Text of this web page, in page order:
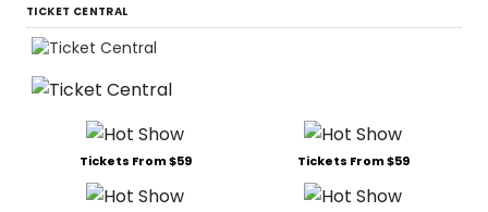
TICKET CENTRAL
Tickets From $59 Tickets From $59